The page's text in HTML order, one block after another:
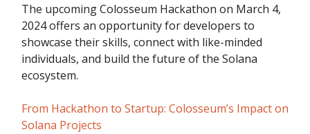
The upcoming Colosseum Hackathon on March 4,
2024 offers an opportunity for developers to
showcase their skills, connect with like-minded
individuals, and build the future of the Solana
ecosystem.
From Hackathon to Startup: Colosseum’s Impact on
Solana Projects